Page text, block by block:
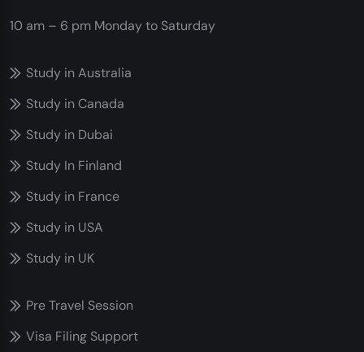
10 am – 6 pm Monday to Saturday
Study in Australia
Study in Canada
Study in Dubai
Study In Finland
Study in France
Study in USA
Study in UK
Pre Travel Session
Visa Filing Support